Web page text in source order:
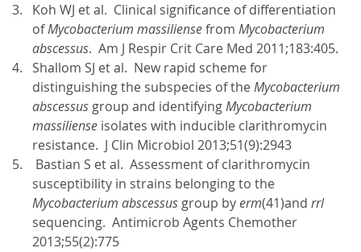
Koh WJ et al. Clinical significance of differentiation
ofMycobacterium massiliensefrom Mycobacterium
abscessus. Am J Respir Crit Care Med 2011;183:405.
Shallom SJ et al. New rapid scheme for
distinguishing the subspecies of theMycobacterium
abscessusgroup and identifyingMycobacterium
massiliense isolates with inducible clarithromycin
resistance. J Clin Microbiol 2013;51(9):2943
Bastian S et al. Assessment of clarithromycin
susceptibility in strains belonging to the
Mycobacterium abscessusgroup byerm(41)and rrl
sequencing. Antimicrob Agents Chemother
2013;55(2):775